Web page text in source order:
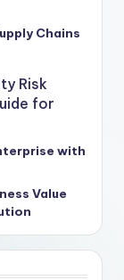
Chains
Risk
for
with
Value